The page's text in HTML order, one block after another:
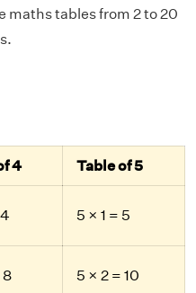
maths tables from 2 to 20
4 Table of 5
5 × 1 = 5
8 5 × 2 = 10